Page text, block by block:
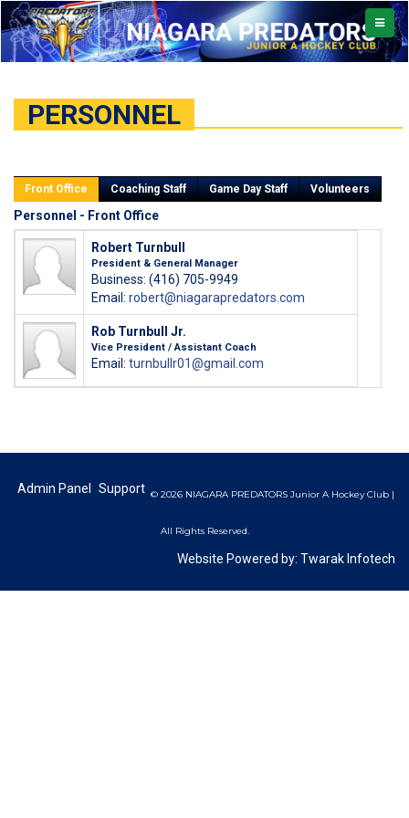
PERSONNEL
Front Office Coaching Staff Game Day Staff Volunteers
Personnel - Front Office
Robert Turnbull
President & General Manager
Business: (416) 705-9949
Email: robert@niagarapredators.com
Rob Turnbull Jr.
Vice President / Assistant Coach
Email: turnbullr01@gmail.com
Admin Panel Support © 2026 NIAGARA PREDATORS Junior A Hockey Club |
All Rights Reserved.
Website Powered by: Twarak Infotech